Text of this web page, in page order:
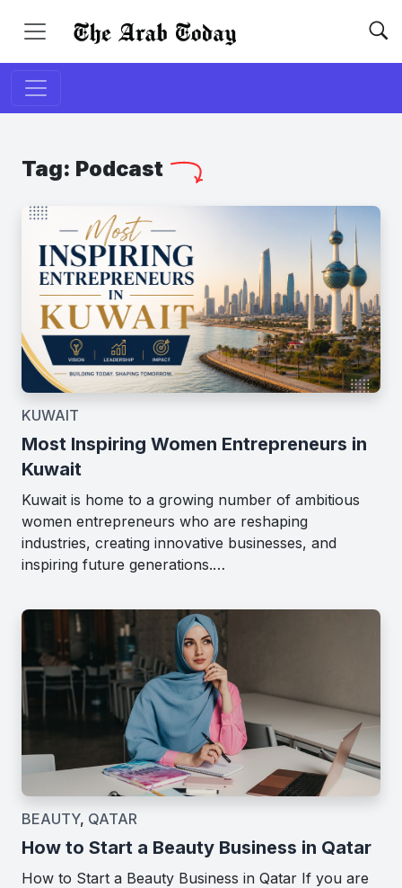
Tag: Podcast
KUWAIT
Most Inspiring Women Entrepreneurs in
Kuwait
Kuwait is home to a growing number of ambitious
women entrepreneurs who are reshaping
industries, creating innovative businesses, and
inspiring future generations.…
BEAUTY, QATAR
How to Start a Beauty Business in Qatar
How to Start a Beauty Business in Qatar If you are